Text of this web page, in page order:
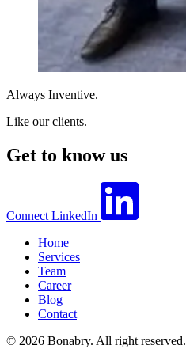
Always Inventive.
Like our clients.
Get to know us
Connect LinkedIn
Home
Services
Team
Career
Blog
Contact
© 2026 Bonabry. All right reserved.